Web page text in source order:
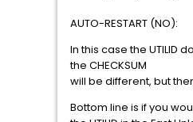
AUTO-RESTART (NO):
In this case the UTILID
the CHECKSUM
will be different, but
Bottom line is if you